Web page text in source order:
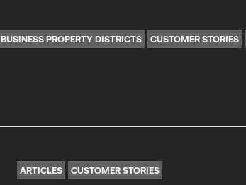
BUSINESS PROPERTY DISTRICTS CUSTOMER STORIES
ARTICLES CUSTOMER STORIES